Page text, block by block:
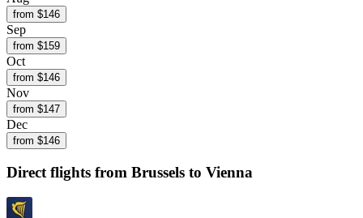
from $146
Sep
from $159
Oct
from $146
Nov
from $147
Dec
from $146
Direct flights from Brussels to Vienna